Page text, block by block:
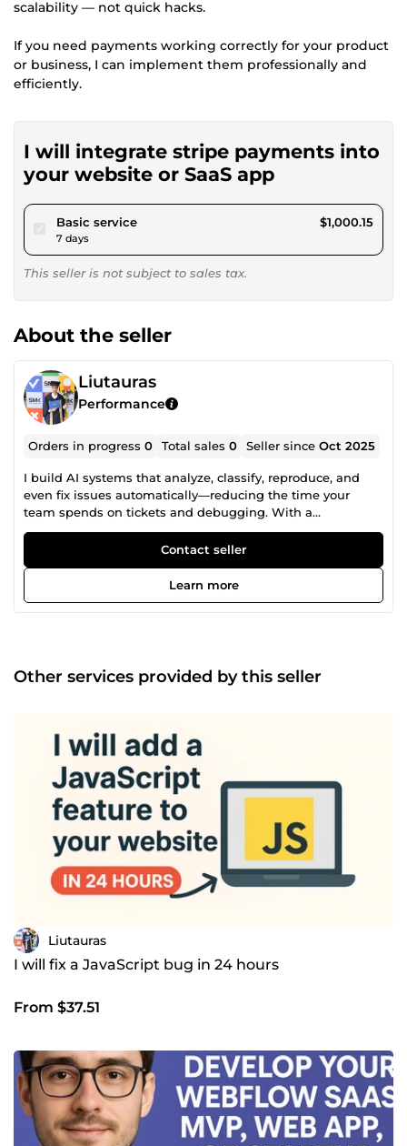
scalability — not quick hacks.
If you need payments working correctly for your product
or business, I can implement them professionally and
efficiently.
I will integrate stripe payments into
your website or SaaS app
Basic servicepour $921.80
7 days
$1,000.15
This seller is not subject to sales tax.
About the seller
Liutauras
Performance
Orders in progress0 Total sales0 Seller sinceOct 2025
I build AI systems that analyze, classify, reproduce, and
even fix issues automatically—reducing the time your
team spends on tickets and debugging. With a
background in corporate QA automation, I design end-to-
end pipelines that: Analyze incoming tickets Classify and
prioritize them Reproduce issues automatically Assist or
automate fixes Route everything into the right workflow I
specialize in ticket-driven systems (e.g. Jira) where speed
converted to ONNX—so I don’t just integrate AI, I build
systems fully powered by it. What I can build for you: AI
Custom AI tools &amp; SaaS backends What you get:
Faster issue resolution Less manual triage &amp;
debugging More reliable QA processes If your team is
spending hours handling tickets or reproducing bugs
manually, I can automate a large part of that.
Contact seller
Learn more
Other services provided by this seller
Liutauras
I will fix a JavaScript bug in 24 hours
From $37.51